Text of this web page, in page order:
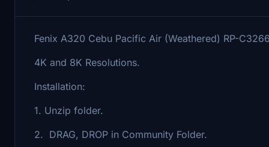
Fenix A320 Cebu Pacific Air (Weathered) RP-C3266
4K and 8K Resolutions.
Installation:
1. Unzip folder.
2. DRAG, DROP in Community Folder.